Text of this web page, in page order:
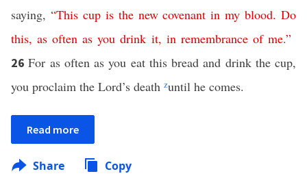
saying, “This cup is the new covenant in my blood.Do
this,as often as you drink it, in remembrance of me.”
26For as often as you eat this bread and drink the cup,
you proclaim the Lord’s death zuntil he comes.
Read more
Share Copy